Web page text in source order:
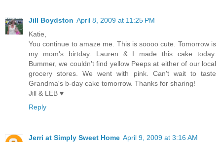
Jill Boydston April 8, 2009 at 11:25 PM
Katie,
You continue to amaze me. This is soooo cute. Tomorrow is
my mom's birtday. Lauren & I made this cake today.
Bummer, we couldn't find yellow Peeps at either of our local
grocery stores. We went with pink. Can't wait to taste
Grandma's b-day cake tomorrow. Thanks for sharing!
Jill & LEB ♥
Reply
Jerri at Simply Sweet Home April 9, 2009 at 3:16 AM